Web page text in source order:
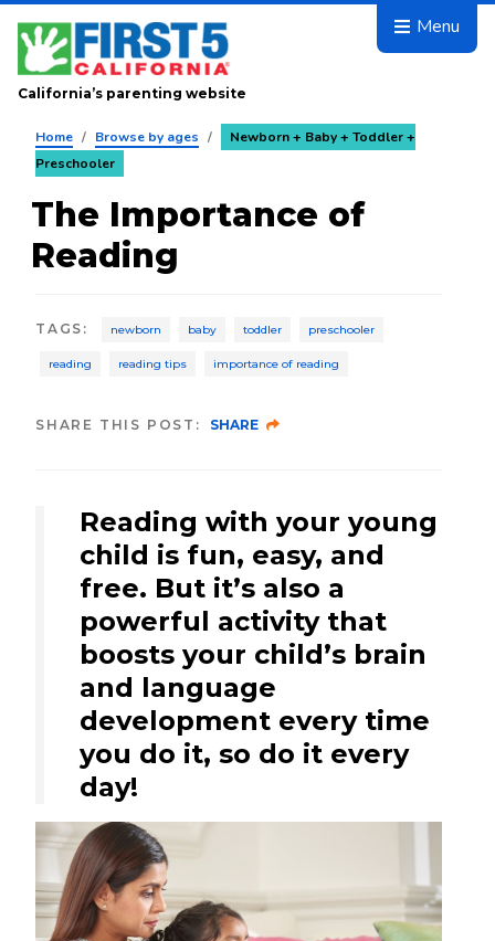
Skip to main content
Menu
California’s parenting website
Home / Browse by ages /
Newborn + Baby + Toddler +
Preschooler
The Importance of
Reading
TAGS : newborn baby toddler preschooler
reading reading tips importance of reading
SHARE THIS POST: SHARE
Reading with your young
child is fun, easy, and
free. But it’s also a
powerful activity that
boosts your child’s brain
and language
development every time
you do it, so do it every
day!